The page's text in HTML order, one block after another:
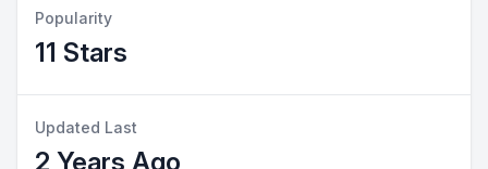
Popularity
11 Stars
Updated Last
2 Years Ago